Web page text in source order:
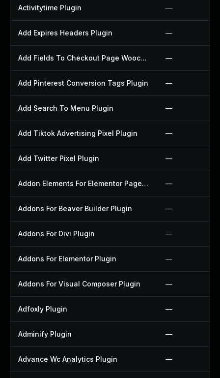
Activitytime Plugin —
Add Expires Headers Plugin —
Add Fields To Checkout Page Woocommerce Plugin —
Add Pinterest Conversion Tags Plugin —
Add Search To Menu Plugin —
Add Tiktok Advertising Pixel Plugin —
Add Twitter Pixel Plugin —
Addon Elements For Elementor Page Builder Plugin —
Addons For Beaver Builder Plugin —
Addons For Divi Plugin —
Addons For Elementor Plugin —
Addons For Visual Composer Plugin —
Adfoxly Plugin —
Adminify Plugin —
Advance Wc Analytics Plugin —